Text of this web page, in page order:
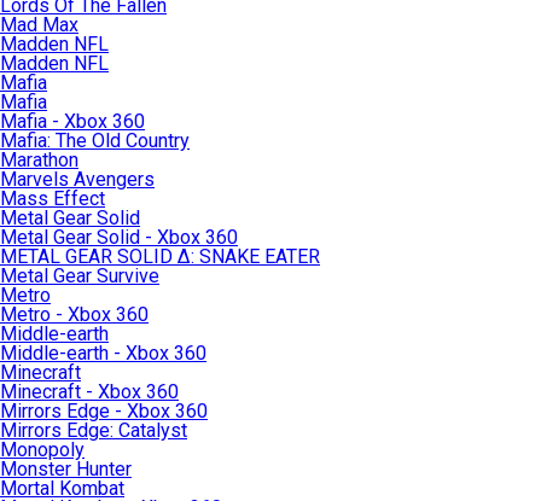
Lords Of The Fallen
Mad Max
Madden NFL
Madden NFL
Mafia
Mafia
Mafia - Xbox 360
Mafia: The Old Country
Marathon
Marvels Avengers
Mass Effect
Metal Gear Solid
Metal Gear Solid - Xbox 360
METAL GEAR SOLID Δ: SNAKE EATER
Metal Gear Survive
Metro
Metro - Xbox 360
Middle-earth
Middle-earth - Xbox 360
Minecraft
Minecraft - Xbox 360
Mirrors Edge - Xbox 360
Mirrors Edge: Catalyst
Monopoly
Monster Hunter
Mortal Kombat